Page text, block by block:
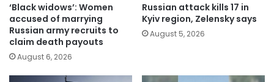
‘Black widows’: Women
accused of marrying
Russian army recruits to
claim death payouts
August 6, 2026
Russian attack kills 17 in
Kyiv region, Zelensky says
August 5, 2026